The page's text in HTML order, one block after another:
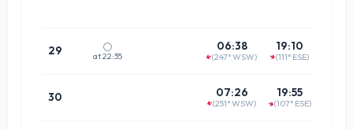
29 🌕
at 22:35
06:38
↑(247° WSW)
19:10
↑(111° ESE)
30 07:26
↑(251° WSW)
19:55
↑(107° ESE)